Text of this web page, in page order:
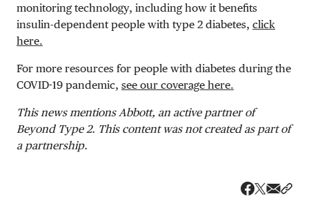
monitoring technology, including how it benefits
insulin-dependent people with type 2 diabetes, click
here.
For more resources for people with diabetes during the
COVID-19 pandemic, see our coverage here.
This news mentions Abbott, an active partner of
Beyond Type 2. This content was not created as part of
a partnership.